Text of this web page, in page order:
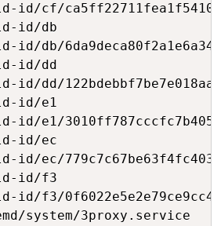
cf/
id/db
db/
id/dd
dd/
id/e1
e1/
id/ec
ec/
id/f3
f3/
system/3proxy.service